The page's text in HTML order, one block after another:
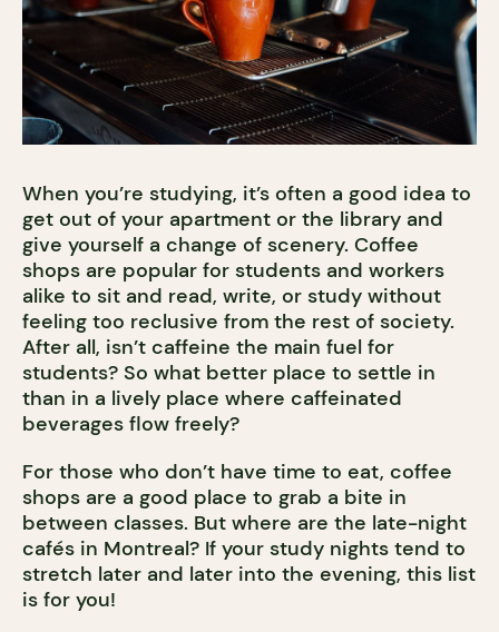
When you’re studying, it’s often a good idea to
get out of your apartment or the library and
give yourself a change of scenery. Coffee
shops are popular for students and workers
alike to sit and read, write, or study without
feeling too reclusive from the rest of society.
After all, isn’t caffeine the main fuel for
students? So what better place to settle in
than in a lively place where caffeinated
beverages flow freely?
For those who don’t have time to eat, coffee
shops are a good place to grab a bite in
between classes. But where are the late-night
cafés in Montreal? If your study nights tend to
stretch later and later into the evening, this list
is for you!